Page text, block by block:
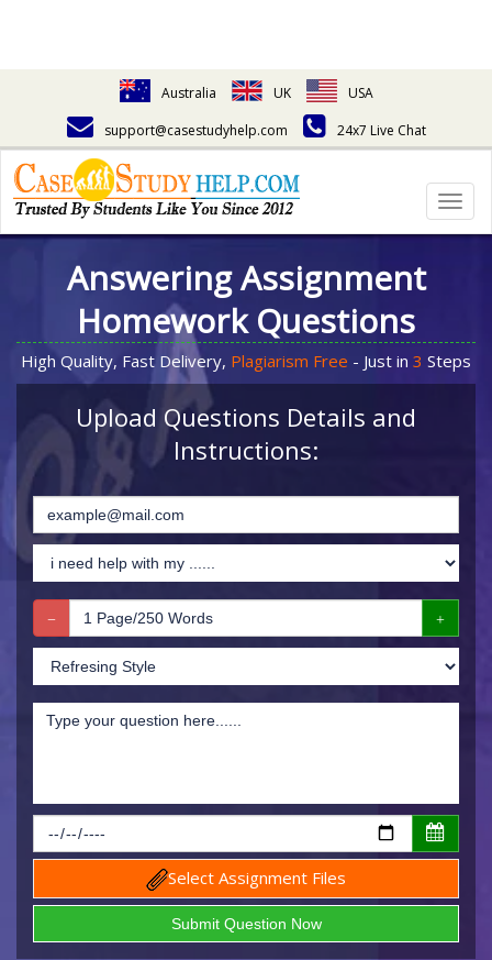
Australia UK
USA
support@casestudyhelp.com
24x7 Live Chat
Answering Assignment
Homework Questions
High Quality, Fast Delivery, Plagiarism Free - Just in 3 Steps
Upload Questions Details and
Instructions:
Select Assignment Files